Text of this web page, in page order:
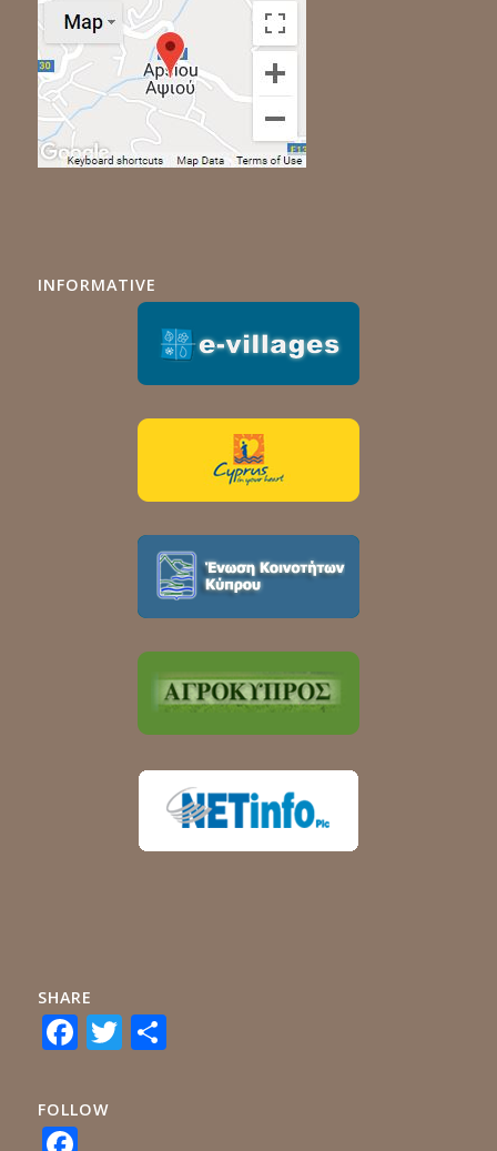
INFORMATIVE
SHARE
Facebook
Twitter
Share
FOLLOW